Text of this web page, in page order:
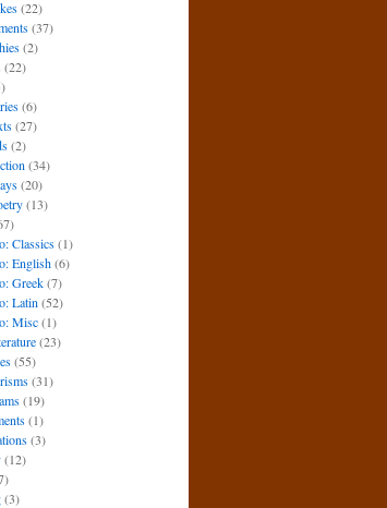
(22)
(37)
(2)
(22)
(6)
(27)
(2)
(34)
(20)
(13)
Classics(1)
English(6)
Greek(7)
Latin (52)
Misc(1)
(23)
(55)
(31)
(19)
(1)
(3)
(12)
(3)